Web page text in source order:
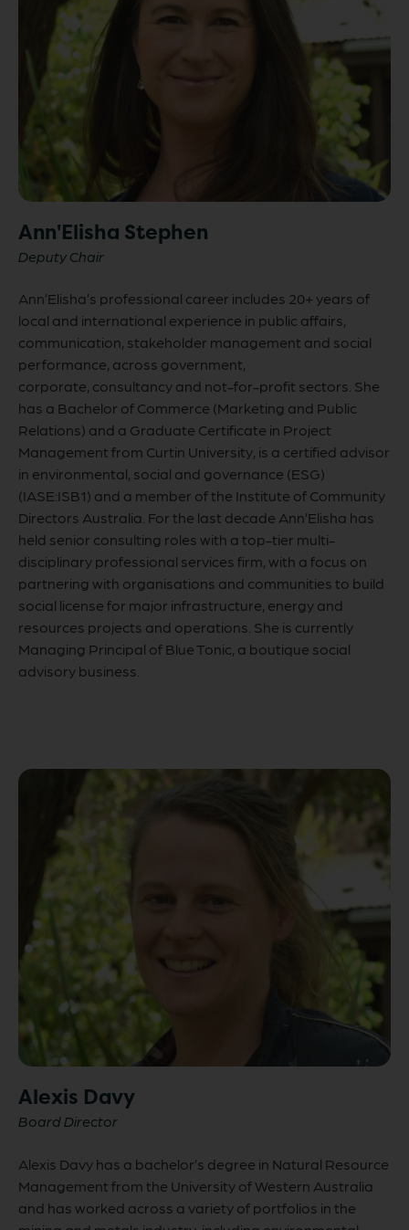
Ann'Elisha Stephen
Deputy Chair
Ann’Elisha’s professional career includes 20+ years of
local and international experience in public affairs,
communication, stakeholder management and social
performance, across government,
corporate, consultancy and not-for-profit sectors. She
has a Bachelor of Commerce (Marketing and Public
Relations) and a Graduate Certificate in Project
Management from Curtin University, is a certified advisor
in environmental, social and governance (ESG)
(IASE:ISB1) and a member of the Institute of Community
Directors Australia. For the last decade Ann’Elisha has
held senior consulting roles with a top-tier multi-
disciplinary professional services firm, with a focus on
partnering with organisations and communities to build
social license for major infrastructure, energy and
resources projects and operations. She is currently
Managing Principal of Blue Tonic, a boutique social
advisory business.
Alexis Davy
Board Director
Alexis Davy has a bachelor’s degree in Natural Resource
Management from the University of Western Australia
and has worked across a variety of portfolios in the